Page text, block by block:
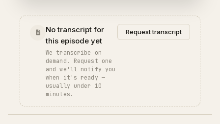
No transcript for
this episode yet
We transcribe on
demand. Request one
and we'll notify you
when it's ready —
usually under 10
minutes.
Request transcript